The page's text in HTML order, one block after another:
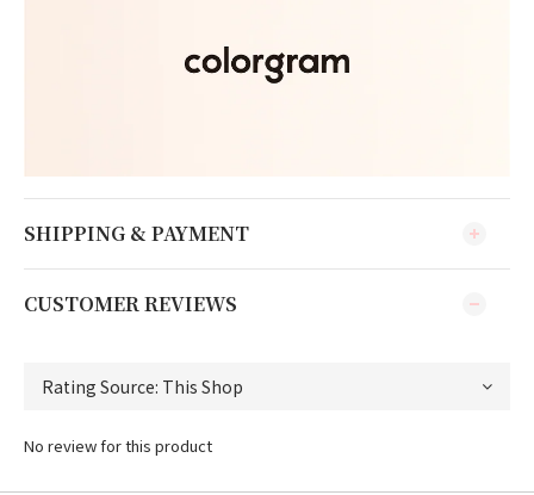
SHIPPING & PAYMENT
CUSTOMER REVIEWS
No review for this product